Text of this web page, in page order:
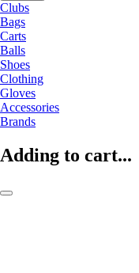
Clubs
Bags
Carts
Balls
Shoes
Clothing
Gloves
Accessories
Brands
Adding to cart...